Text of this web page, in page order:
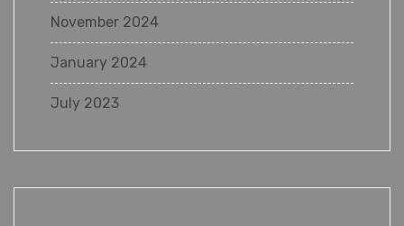
November 2024
January 2024
July 2023